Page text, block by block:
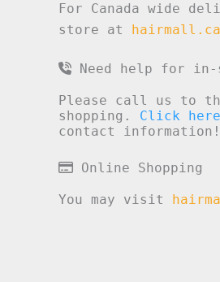
For Canada wide
store at
hairmall.ca
Need help for in-
Please call us to
shopping. Click here
contact information!
Online Shopping
You may visit